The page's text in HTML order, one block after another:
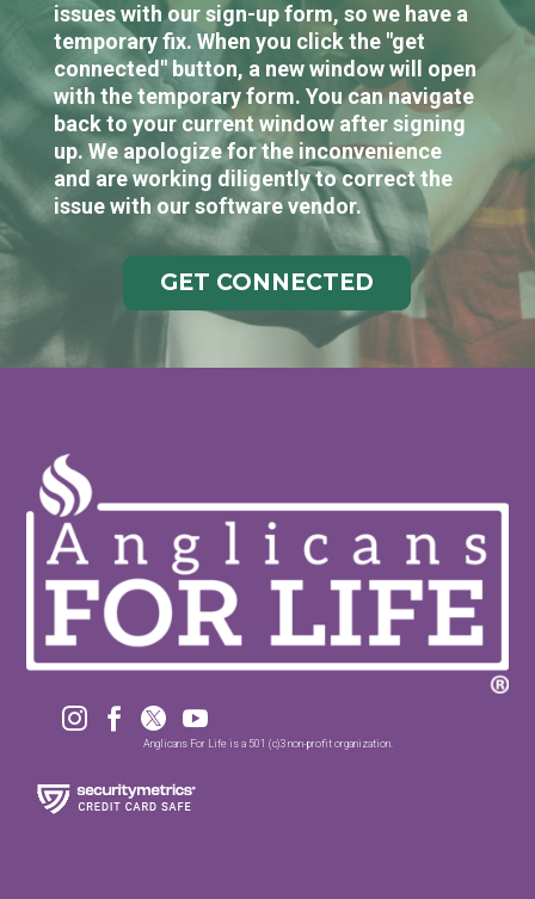
issues with our sign-up form, so we have a
temporary fix. When you click the "get
connected" button, a new window will open
with the temporary form. You can navigate
back to your current window after signing
up. We apologize for the inconvenience
and are working diligently to correct the
issue with our software vendor.
GET CONNECTED
   
Anglicans For Life is a 501 (c)3 non-profit organization.